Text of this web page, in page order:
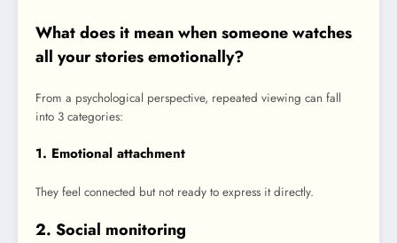
What does it mean when someone watches
all your stories emotionally?
From a psychological perspective, repeated viewing can fall
into 3 categories:
1. Emotional attachment
They feel connected but not ready to express it directly.
2. Social monitoring